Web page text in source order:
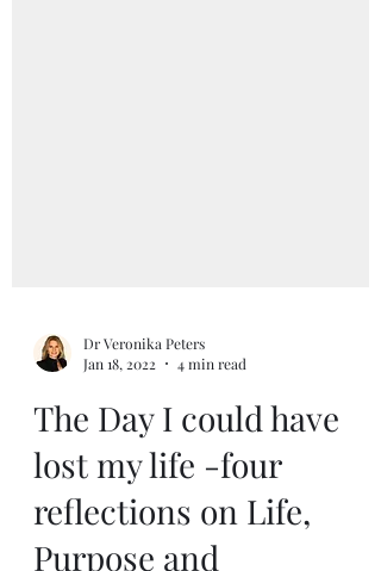
Dr Veronika Peters
The Day I could have
lost my life -four